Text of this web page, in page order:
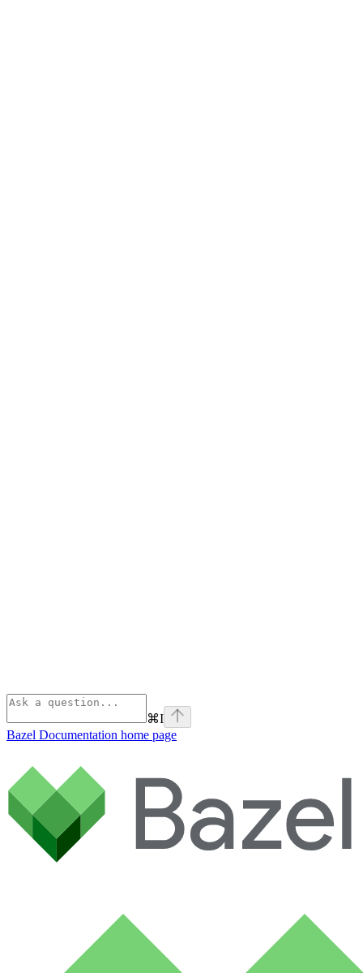
⌘I
Bazel Documentation home page